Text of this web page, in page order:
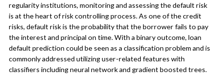
regularity institutions, monitoring and assessing the default risk
is at the heart of risk controlling process. As one of the credit
risks, default risk is the probability that the borrower fails to pay
the interest and principal on time. With a binary outcome, loan
default prediction could be seen as a classification problem and is
commonly addressed utilizing user-related features with
classifiers including neural network and gradient boosted trees.